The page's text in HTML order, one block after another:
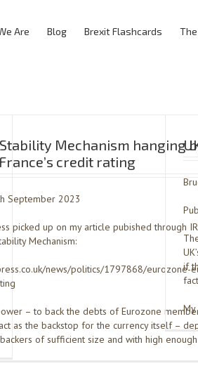
Are Blog Brexit Flashcards
Mechanism hanging
credit rating
September 2023
picked up on my article pubished through
Mechanism:
news/politics/1797868/eurozone-
– to back the debts of Eurozone
as the backstop for the currency itself –
of sufficient size and with high
if